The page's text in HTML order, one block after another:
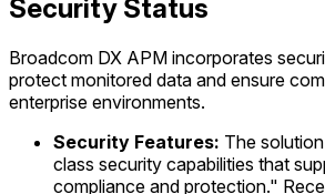
Security Status
Broadcom DX APM incorporates
protect monitored data and ensure
enterprise environments.
Security Features: The
class security capabilities that
compliance and protection."